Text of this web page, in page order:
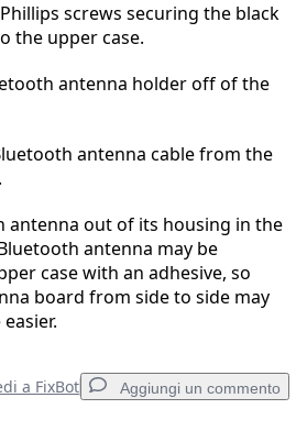
screws securing the black
the upper case.
antenna holder off of the
antenna cable from the
antenna out of its housing in the
antenna may be
case with an adhesive, so
board from side to side may
a FixBot Aggiungi un commento